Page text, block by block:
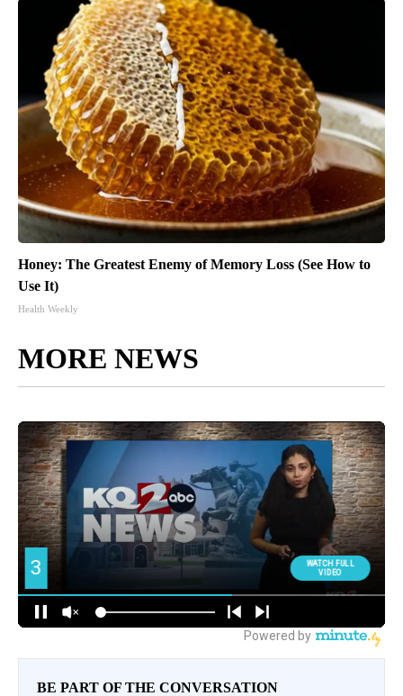
Honey: The Greatest Enemy of Memory Loss (See How to
Use It)
Health Weekly
MORE NEWS
BE PART OF THE CONVERSATION